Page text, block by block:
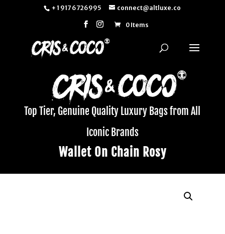
+ 1 917 6726995 connect@altluxe.co
0 Items
Top Tier, Genuine Quality Luxury Bags from All
Iconic Brands
Wallet On Chain Rosy